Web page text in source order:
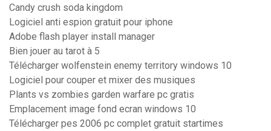
Candy crush soda kingdom
Logiciel anti espion gratuit pour iphone
Adobe flash player install manager
Bien jouer au tarot à 5
Télécharger wolfenstein enemy territory windows 10
Logiciel pour couper et mixer des musiques
Plants vs zombies garden warfare pc gratis
Emplacement image fond ecran windows 10
Télécharger pes 2006 pc complet gratuit startimes